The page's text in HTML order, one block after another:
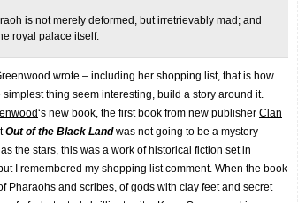
is not merely deformed, but irretrievably mad; and
royal palace itself.
wrote – including her shopping list, that is how
thing seem interesting, build a story around it.
‘s new book, the first book from new publisher Clan
Out of the Black Landwas not going to be a mystery –
as the stars, this was a work of historical fiction set in
I remembered my shopping list comment. When the book
Pharaohs and scribes, of gods with clay feet and secret